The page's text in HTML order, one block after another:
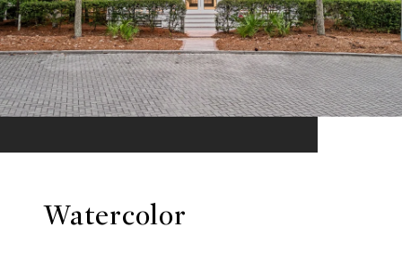
Watercolor